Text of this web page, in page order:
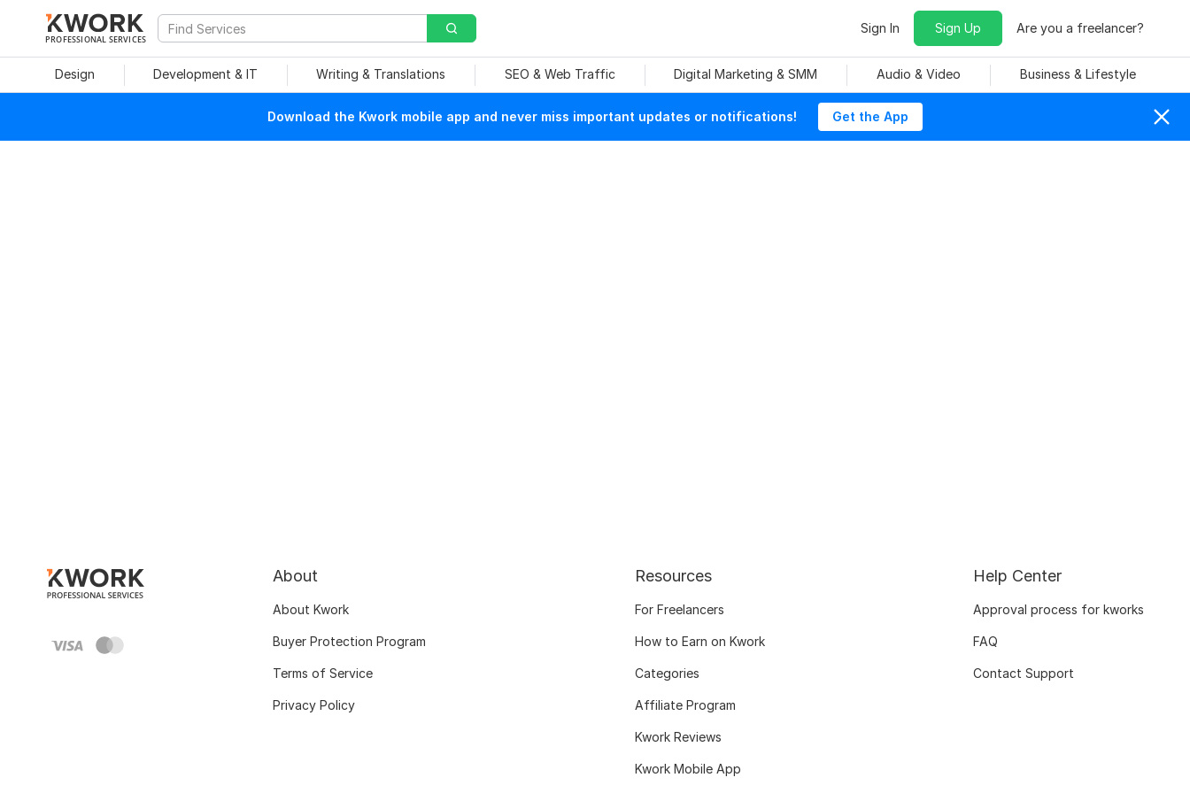
PROFESSIONAL SERVICES
Sign In Sign Up Are you a freelancer?
Design Development & IT Writing & Translations SEO & Web Traffic Digital Marketing & SMM Audio & Video Business & Lifestyle
Download the Kwork mobile app and never miss important updates or notifications! Get the App
About
About Kwork
Buyer Protection Program
Terms of Service
Privacy Policy
Resources
For Freelancers
How to Earn on Kwork
Categories
Affiliate Program
Kwork Reviews
Kwork Mobile App
Help Center
Approval process for kworks
FAQ
Contact Support